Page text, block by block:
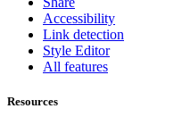
Accessibility
Link detection
Style Editor
All features
Resources